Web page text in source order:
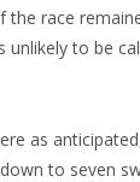
race
unlikely to be
as
to seven